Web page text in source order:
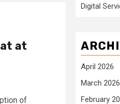
at
of
Digital
April 2026
March 2026
February